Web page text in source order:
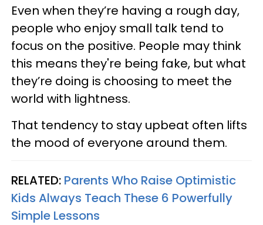
Even when they’re having a rough day,
people who enjoy small talk tend to
focus on the positive. People may think
this means they're being fake, but what
they’re doing is choosing to meet the
world with lightness.
That tendency to stay upbeat often lifts
the mood of everyone around them.
RELATED: Parents Who Raise Optimistic
Kids Always Teach These 6 Powerfully
Simple Lessons